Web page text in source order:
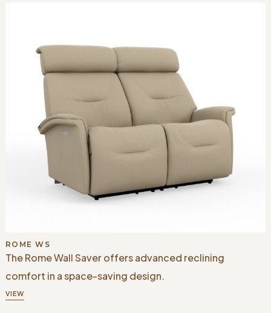
ROME WS
The Rome Wall Saver offers advanced reclining
comfort in a space-saving design.
VIEW